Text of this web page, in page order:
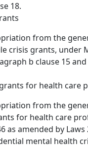
18.
from the
crisis grants, under
b clause 15
for health care
from the
for health care
as amended by
mental health